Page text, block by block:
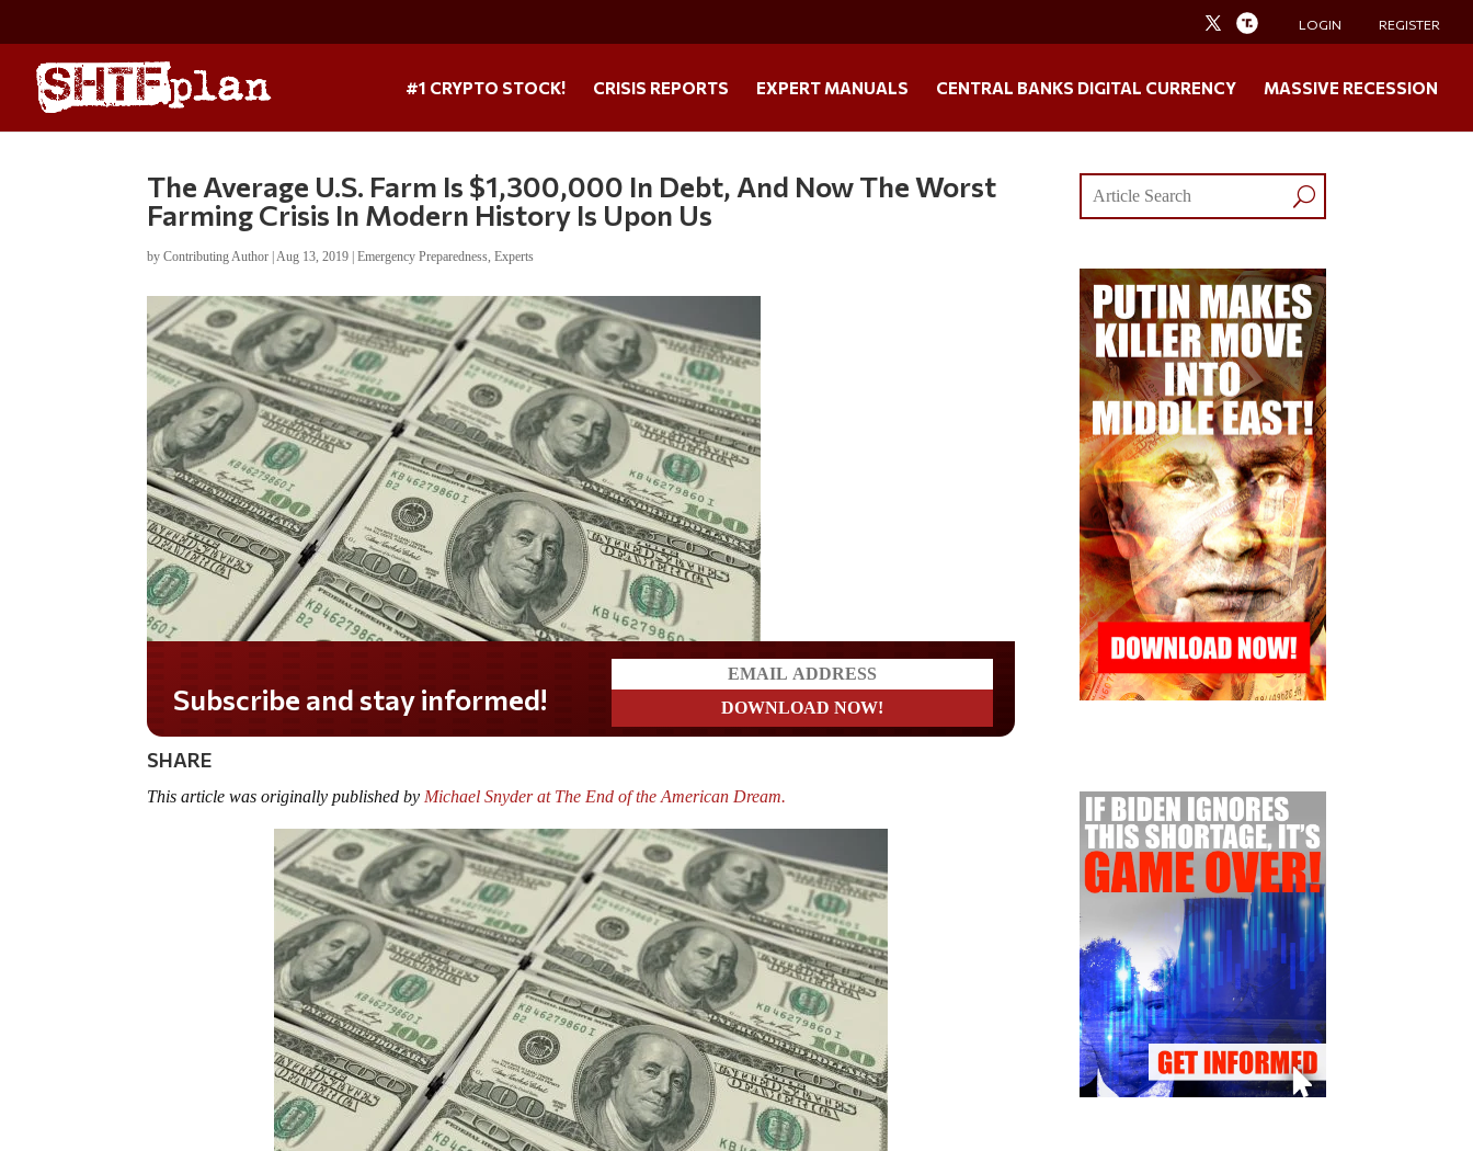
LOGIN REGISTER
#1 CRYPTO STOCK! CRISIS REPORTS EXPERT MANUALS CENTRAL BANKS DIGITAL CURRENCY MASSIVE RECESSION
The Average U.S. Farm Is $1,300,000 In Debt, And Now The Worst
Farming Crisis In Modern History Is Upon Us
byContributing Author | Aug 13, 2019 |Emergency Preparedness ,Experts
Do you LOVE America?
SHARE
This article was originally published by Michael Snyder at The End of the American Dream.